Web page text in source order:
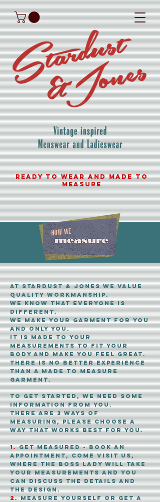
READY TO WEAR AND MADE TO
MEASURE
at stardust & Jones WE value
quality workmanship.
We know that everyone is
different.
we make your garment for you
and only you.
it is made to your
measurements to fit your
body and make you feel Great.
There is no better experience
than a made to measure
garment.
to get started, we need some
information from you.
there are 3 ways of
measuring, please choose a
way that works best for you.
1.get measured - book an
appointment, come visit us,
where the boss lady will take
your measurements and you
can discuss the details and
the design.
2.measure yourself or get a